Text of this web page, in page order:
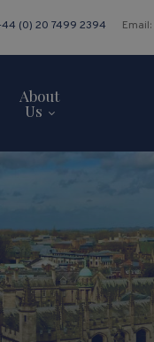
(0) 20 7499 2394 Email:
About
Us